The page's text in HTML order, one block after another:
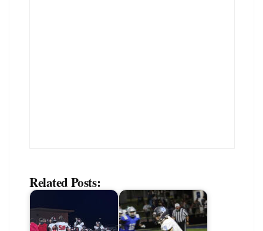
Related Posts: